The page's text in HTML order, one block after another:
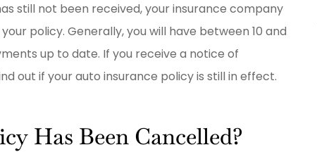
still not been received, your insurance company
policy. Generally, you will have between 10 and
up to date. If you receive a notice of
out if your auto insurance policy is still in effect.
Has Been Cancelled?